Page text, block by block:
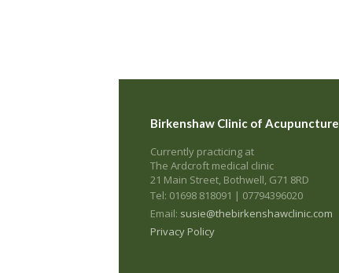
Birkenshaw Clinic of Acupuncture
Currently practicing at
The Ardcroft medical clinic
21 Main Street, Bothwell, G71 8RD
Tel: 01698 818091 | 07794396020
Email: susie@thebirkenshawclinic.com
Privacy Policy